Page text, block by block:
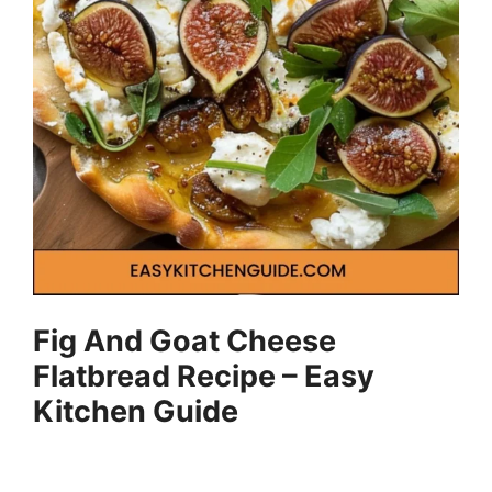
Fig And Goat Cheese
Flatbread Recipe – Easy
Kitchen Guide